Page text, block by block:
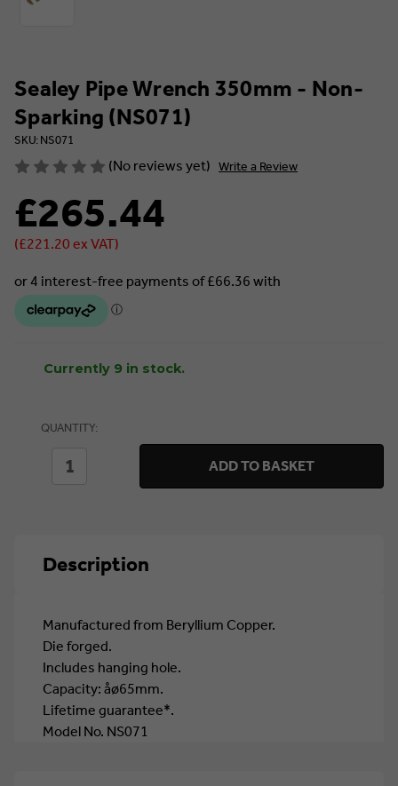
Sealey Pipe Wrench 350mm - Non-
Sparking (NS071)
SKU: NS071
(No reviews yet) Write a Review
£265.44
(£221.20 ex VAT)
Currently 9 in stock.
QUANTITY:
DECREASE
-
-
NON-
ADD TO BASKET
Description
Manufactured from Beryllium Copper.
Die forged.
Includes hanging hole.
Capacity: åø65mm.
Lifetime guarantee*.
Model No. NS071